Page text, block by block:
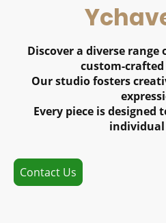
Discover a diverse
custom-crafted
Our studio fosters
Every piece is
Contact Us